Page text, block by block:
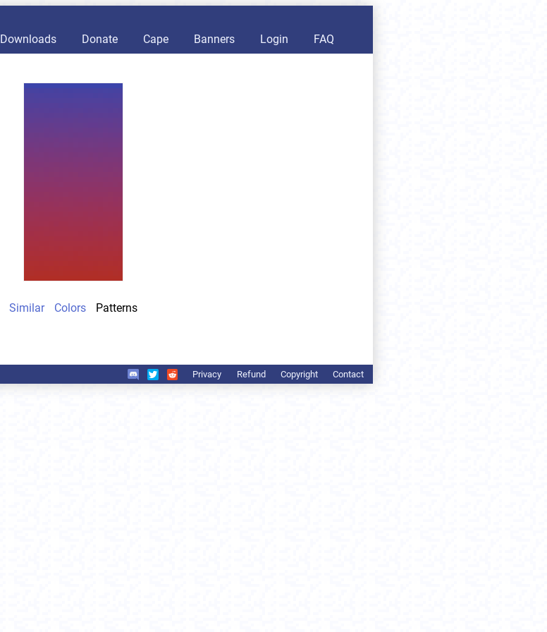
Downloads Donate Cape Banners Login FAQ
Similar Colors Patterns
Privacy Refund Copyright Contact